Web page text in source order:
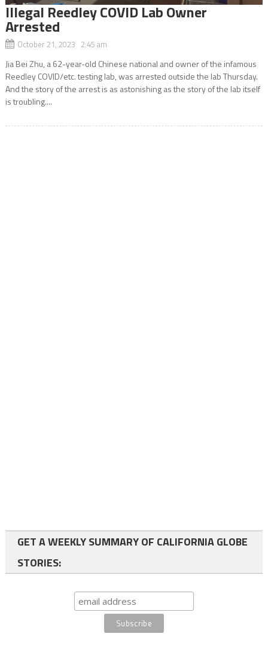
Illegal Reedley COVID Lab Owner
Arrested
October 21, 2023 2:45 am
Jia Bei Zhu, a 62-year-old Chinese national and owner of the infamous
Reedley COVID/etc. testing lab, was arrested outside the lab Thursday.
And the story of the arrest is as astonishing as the story of the lab itself
is troubling....
GET A WEEKLY SUMMARY OF CALIFORNIA GLOBE
STORIES: